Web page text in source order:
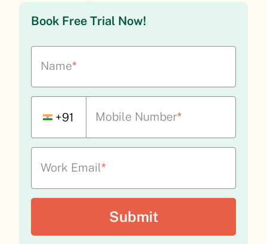
Book Free Trial Now!
Name*
+91 Mobile Number*
Work Email*